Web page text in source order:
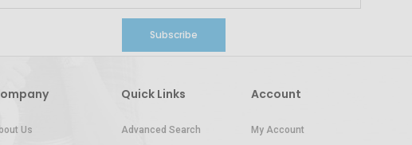
Subscribe
Us
Quick Links
Advanced Search
Account
My Account